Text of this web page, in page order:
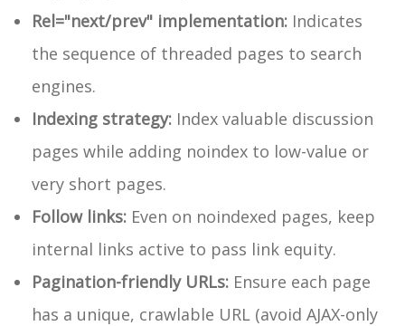
Rel="next/prev" implementation: Indicates
the sequence of threaded pages to search
engines.
Indexing strategy: Index valuable discussion
pages while adding noindex to low-value or
very short pages.
Follow links: Even on noindexed pages, keep
internal links active to pass link equity.
Pagination-friendly URLs: Ensure each page
has a unique, crawlable URL (avoid AJAX-only